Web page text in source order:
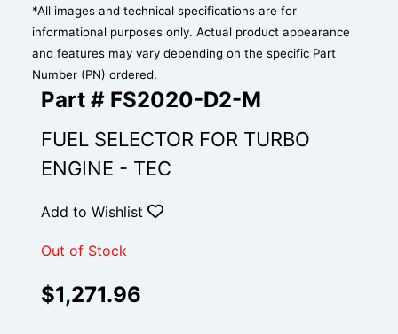
*All images and technical specifications are for
informational purposes only. Actual product appearance
and features may vary depending on the specific Part
Number (PN) ordered.
Part # FS2020-D2-M
FUEL SELECTOR FOR TURBO
ENGINE - TEC
Add to Wishlist
Out of Stock
$1,271.96